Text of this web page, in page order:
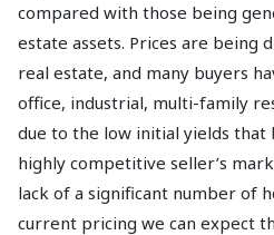
compared with those being
estate assets. Prices are being
real estate, and many buyers
office, industrial, multi-family
due to the low initial yields that
highly competitive seller’s
lack of a significant number of
current pricing we can expect